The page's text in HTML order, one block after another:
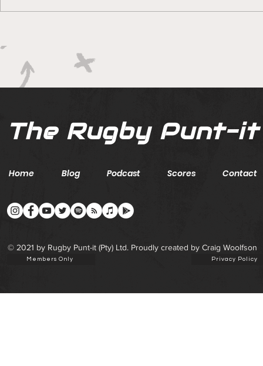
ground with series in Fiji
The Rugby Punt-it
Home Blog Podcast Scores Contact
© 2021 by Rugby Punt-it (Pty) Ltd. Proudly created by Craig Woolfson
Members Only Privacy Policy